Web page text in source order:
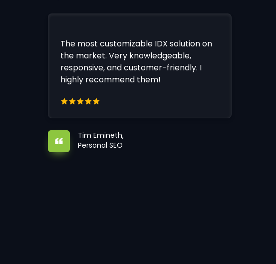
The most customizable IDX solution on
the market. Very knowledgeable,
responsive, and customer-friendly. I
highly recommend them!
Tim Emineth,
Personal SEO